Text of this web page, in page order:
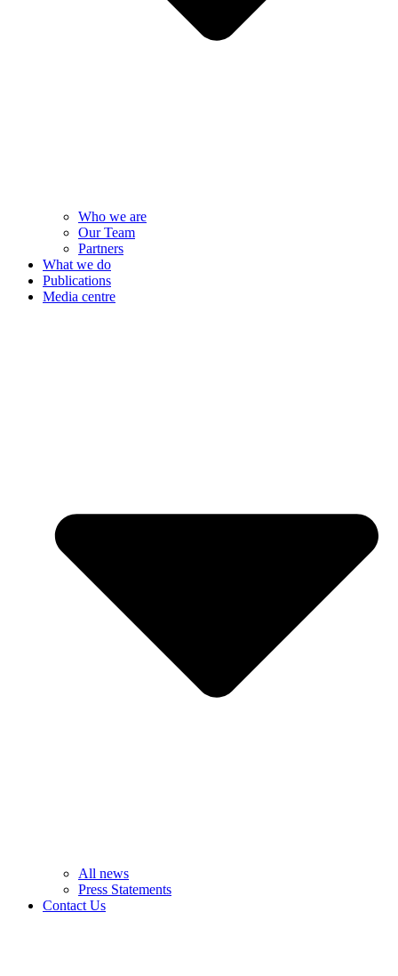
Who we are
Our Team
Partners
What we do
Publications
Media centre
All news
Press Statements
Contact Us